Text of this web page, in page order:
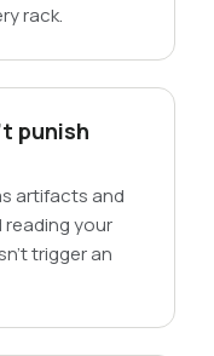
rack.
punish
artifacts and
reading your
trigger an